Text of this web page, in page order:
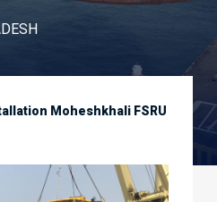
Moheshkhali FSRU